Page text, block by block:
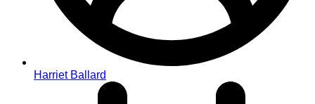
Harriet Ballard